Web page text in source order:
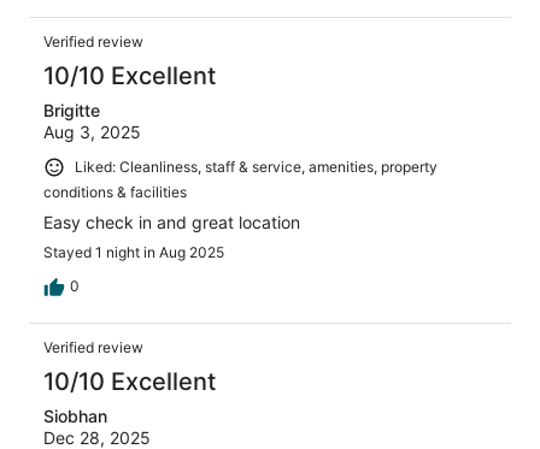
Verified review
10/10 Excellent
Brigitte
Aug 3, 2025
Liked: Cleanliness, staff & service, amenities, property
conditions & facilities
Easy check in and great location
Stayed 1 night in Aug 2025
0
Verified review
10/10 Excellent
Siobhan
Dec 28, 2025